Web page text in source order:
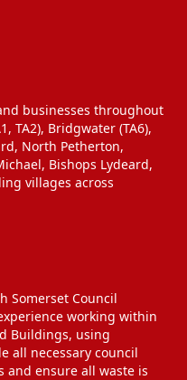
Colyton
Crewkerne
Cullompton
Cullompton
businesses throughout
TA2), Bridgwater (TA6),
North Petherton,
Bishops Lydeard,
villages across
Somerset Council
working within
Buildings, using
all necessary council
and ensure all waste is